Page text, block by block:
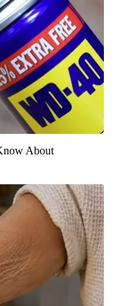
About